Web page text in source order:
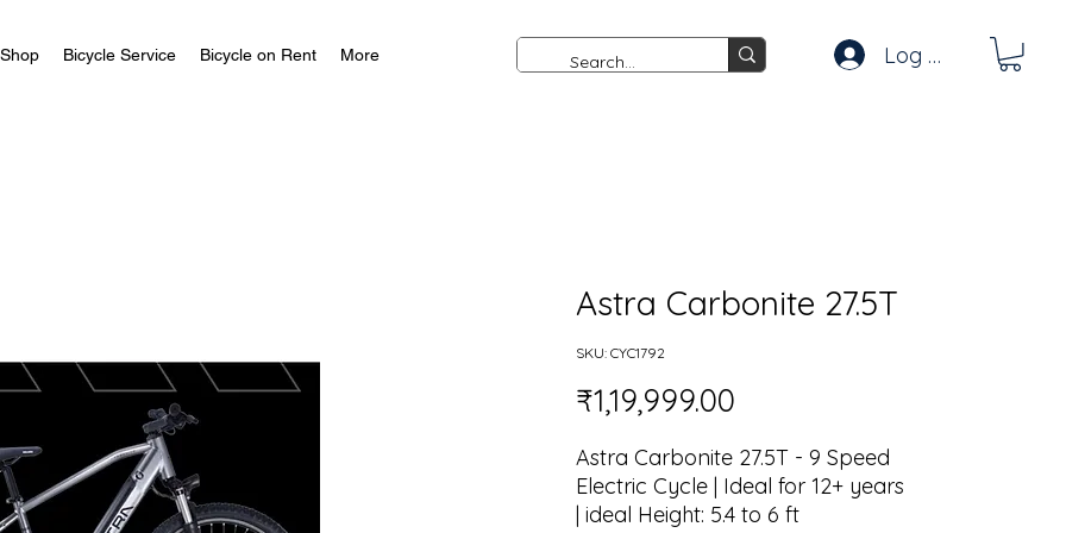
Shop Bicycle Service Bicycle on Rent More Log In
Astra Carbonite 27.5T
SKU: CYC1792
₹1,19,999.00
Astra Carbonite 27.5T - 9 Speed
Electric Cycle | Ideal for 12+ years
| ideal Height: 5.4 to 6 ft